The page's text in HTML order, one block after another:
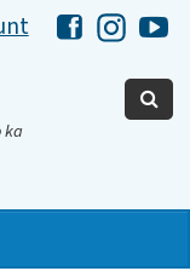
HawaiiHawaii
ka